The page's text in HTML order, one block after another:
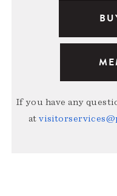
If you have any
at